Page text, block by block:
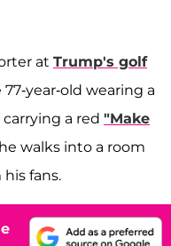
at Trump's golf
year-old wearing a
a red "Make
walks into a room
fans.